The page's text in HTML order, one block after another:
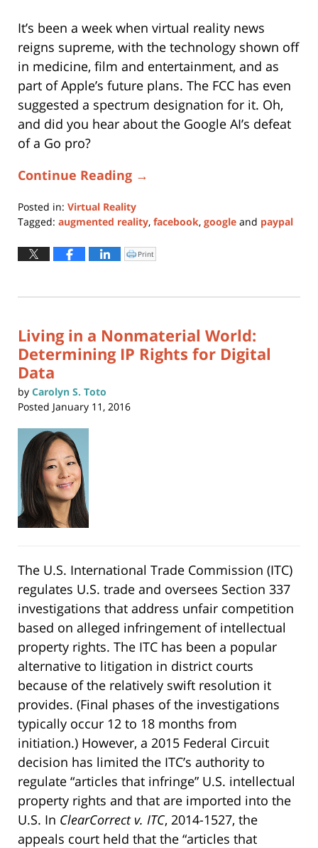
It’s been a week when virtual reality news
reigns supreme, with the technology shown off
in medicine, film and entertainment, and as
part of Apple’s future plans. The FCC has even
suggested a spectrum designation for it. Oh,
and did you hear about the Google AI’s defeat
of a Go pro?
Continue Reading →
Posted in: Virtual Reality
Tagged: augmented reality, facebook, google and paypal
May
12:57
Click
to
window)
Print
Living in a Nonmaterial World:
Determining IP Rights for Digital
Data
by Carolyn S. Toto
Posted January 11, 2016
The U.S. International Trade Commission (ITC)
regulates U.S. trade and oversees Section 337
investigations that address unfair competition
based on alleged infringement of intellectual
property rights. The ITC has been a popular
alternative to litigation in district courts
because of the relatively swift resolution it
provides. (Final phases of the investigations
typically occur 12 to 18 months from
initiation.) However, a 2015 Federal Circuit
decision has limited the ITC’s authority to
regulate “articles that infringe” U.S. intellectual
property rights and that are imported into the
U.S. In ClearCorrect v. ITC, 2014-1527, the
appeals court held that the “articles that